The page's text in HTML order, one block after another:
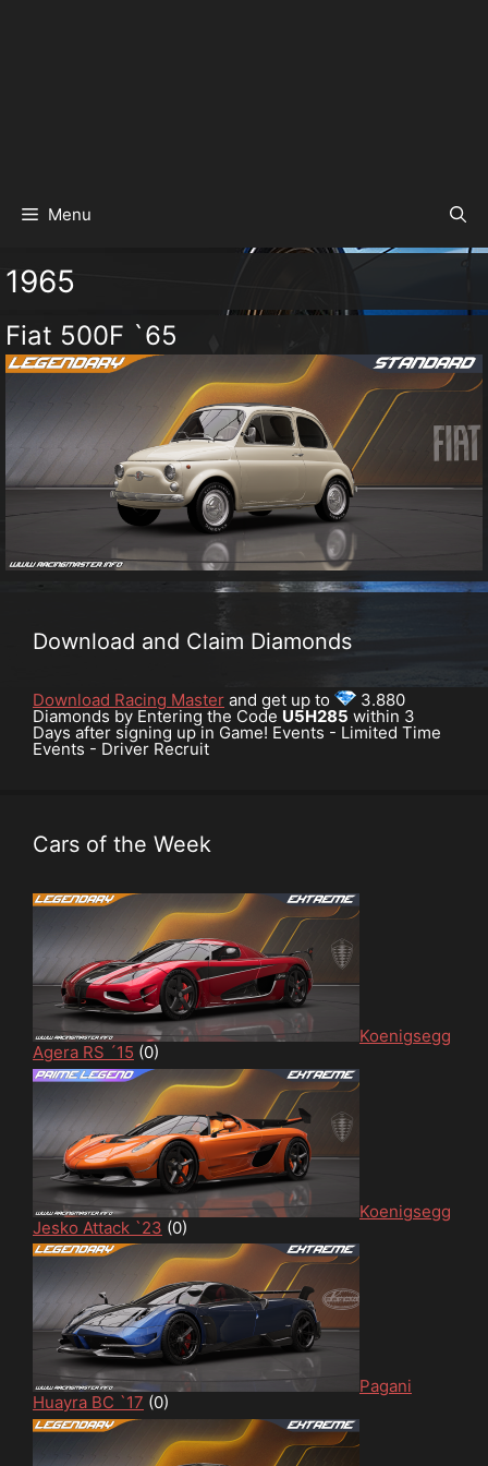
Menu
1965
Fiat 500F `65
Download and Claim Diamonds
Download Racing Master and get up to 3.880
Diamonds by Entering the Code U5H285 within 3
Days after signing up in Game! Events - Limited Time
Events - Driver Recruit
Cars of the Week
Koenigsegg
Agera RS ´15 (0)
Koenigsegg
Jesko Attack `23 (0)
Pagani
Huayra BC `17 (0)